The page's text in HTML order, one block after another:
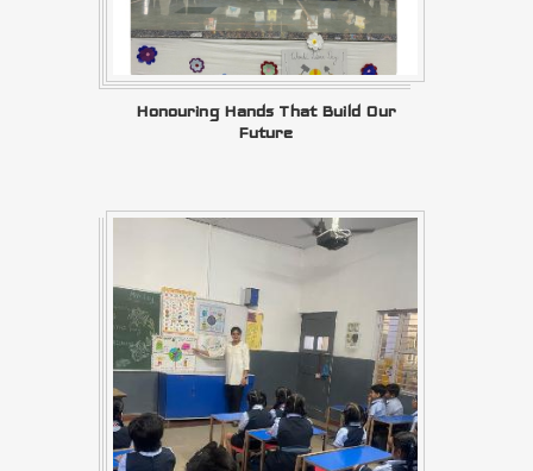
Honouring Hands That Build Our
Future